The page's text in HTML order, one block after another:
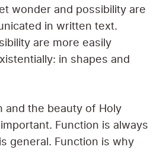
wonder and possibility are
in written text.
are more easily
in shapes and
and the beauty of Holy
Function is always
general. Function is why